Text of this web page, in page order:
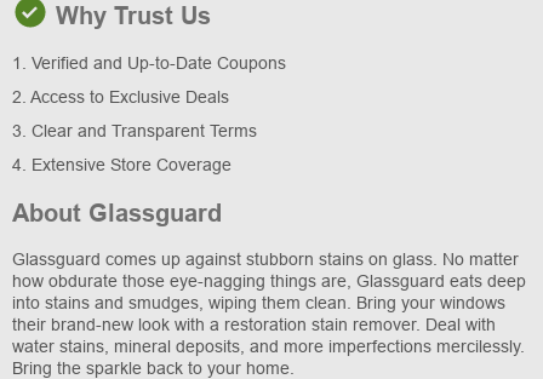
Why Trust Us
1. Verified and Up-to-Date Coupons
2. Access to Exclusive Deals
3. Clear and Transparent Terms
4. Extensive Store Coverage
About Glassguard
Glassguard comes up against stubborn stains on glass. No matter
how obdurate those eye-nagging things are, Glassguard eats deep
into stains and smudges, wiping them clean. Bring your windows
their brand-new look with a restoration stain remover. Deal with
water stains, mineral deposits, and more imperfections mercilessly.
Bring the sparkle back to your home.